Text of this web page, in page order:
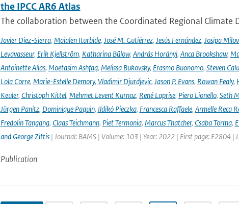
the IPCC AR6 Atlas
The collaboration between the Coordinated Regional Climate
Javier Diez-Sierra, Maialen Iturbide, José M. Gutiérrez, Jesús Fernández, Josipa
Levavasseur, Erik Kjellström, Katharina Bülow, András Horányi, Anca Brookshaw,
Antoinette Alias, Moetasim Ashfaq, Melissa Bukovsky, Erasmo Buonomo, Steven
Lola Corre, Marie-Estelle Demory, Vladimir Djurdjevic, Jason P. Evans, Rowan Fealy,
Keuler, Christoph Kittel, Mehmet Levent Kurnaz, René Laprise, Piero Lionello, Seth
Jürgen Panitz, Dominique Paquin, Ildikó Pieczka, Francesca Raffaele, Armelle Reca
Fredolin Tangang, Claas Teichmann, Piet Termonia, Marcus Thatcher, Csaba Torma,
and George Zittis| Journal: BAMS | Volume: 103 | Year: 2022 | First page: E2804 |
Publication